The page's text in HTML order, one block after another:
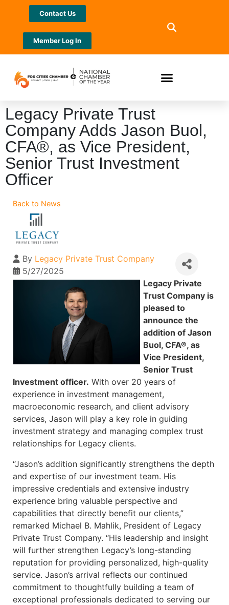
Contact Us
Member Log In
Legacy Private Trust
Company Adds Jason Buol,
CFA®, as Vice President,
Senior Trust Investment
Officer
Back to News
By Legacy Private Trust Company
5/27/2025
Legacy Private
Trust Company is
pleased to
announce the
addition of Jason
Buol, CFA®, as
Vice President,
Senior Trust
Investment officer. With over 20 years of
experience in investment management,
macroeconomic research, and client advisory
services, Jason will play a key role in guiding
investment strategy and managing complex trust
relationships for Legacy clients.
“Jason’s addition significantly strengthens the depth
and expertise of our investment team. His
impressive credentials and extensive industry
experience bring valuable perspective and
capabilities that directly benefit our clients,”
remarked Michael B. Mahlik, President of Legacy
Private Trust Company. “His leadership and insight
will further strengthen Legacy’s long-standing
reputation for providing personalized, high-quality
service. Jason’s arrival reflects our continued
commitment to thoughtfully building a team of
exceptional professionals dedicated to serving our